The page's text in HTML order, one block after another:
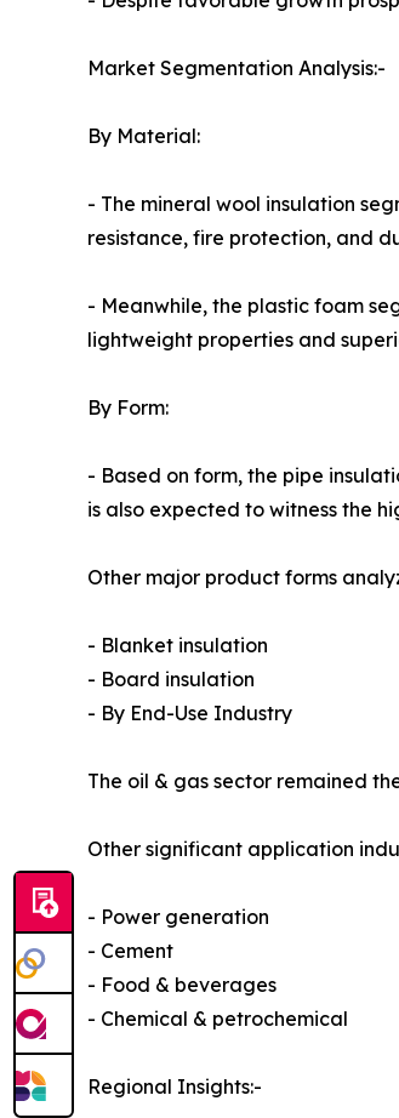
Market Segmentation Analysis:-
By Material:
- The mineral wool insulation
resistance, fire protection, and
- Meanwhile, the plastic foam
lightweight properties and
By Form:
- Based on form, the pipe
is also expected to witness the
Other major product forms
- Blanket insulation
- Board insulation
- By End-Use Industry
The oil & gas sector remained
Other significant application
- Power generation
- Cement
- Food & beverages
- Chemical & petrochemical
Regional Insights:-